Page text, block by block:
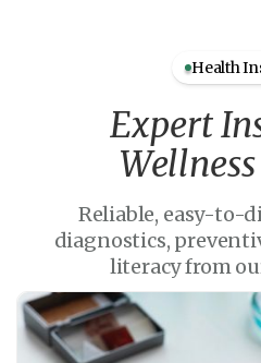
Health
Expert
Reliable, easy-to-
diagnostics,
literacy from